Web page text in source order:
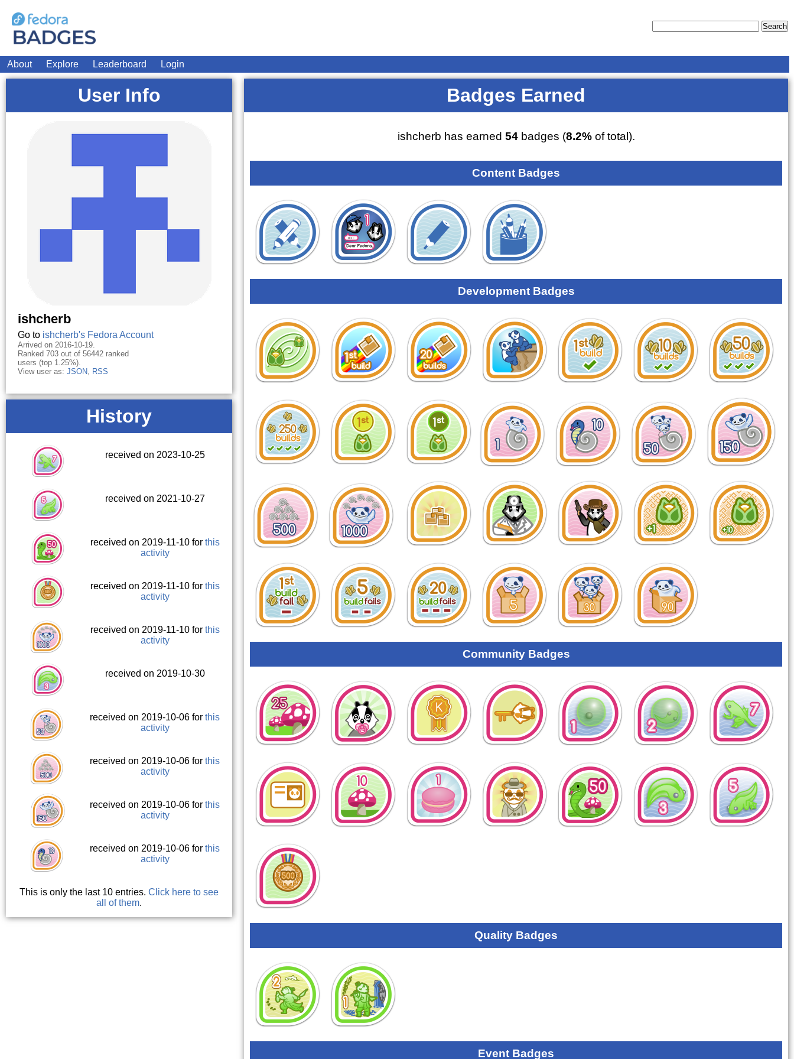
About Explore Leaderboard Login
User Info
ishcherb
Go to ishcherb's Fedora Account
Arrived on 2016-10-19.
Ranked 703 out of 56442 ranked
users (top 1.25%).
View user as: JSON, RSS
History
received on 2023-10-25
received on 2021-10-27
received on 2019-11-10 for this
activity
received on 2019-11-10 for this
activity
received on 2019-11-10 for this
activity
received on 2019-10-30
received on 2019-10-06 forthis
activity
received on 2019-10-06 forthis
activity
received on 2019-10-06 forthis
activity
received on 2019-10-06 forthis
activity
This is only the last 10 entries.Click here to see
all of them.
Badges Earned
ishcherb has earned 54badges (8.2%of total).
Content Badges
Development Badges
Community Badges
Quality Badges
Event Badges